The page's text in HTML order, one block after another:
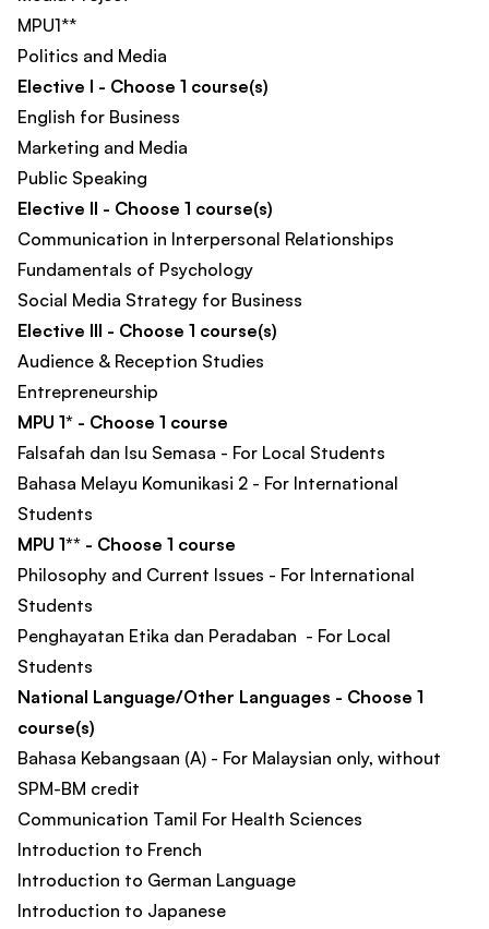
MPU1**
Politics and Media
Elective I - Choose 1 course(s)
English for Business
Marketing and Media
Public Speaking
Elective II - Choose 1 course(s)
Communication in Interpersonal Relationships
Fundamentals of Psychology
Social Media Strategy for Business
Elective III - Choose 1 course(s)
Audience & Reception Studies
Entrepreneurship
MPU 1* - Choose 1 course
Falsafah dan Isu Semasa - For Local Students
Bahasa Melayu Komunikasi 2 - For International
Students
MPU 1** - Choose 1 course
Philosophy and Current Issues - For International
Students
Penghayatan Etika dan Peradaban - For Local
Students
National Language/Other Languages - Choose 1
course(s)
Bahasa Kebangsaan (A) - For Malaysian only, without
SPM-BM credit
Communication Tamil For Health Sciences
Introduction to French
Introduction to German Language
Introduction to Japanese